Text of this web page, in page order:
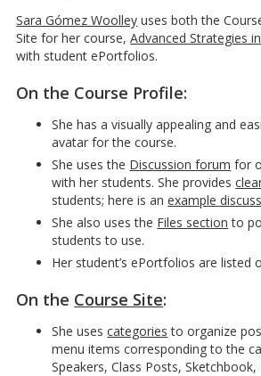
Sara Gómez Woolley uses both the
Site for her course,Advanced Strategies
with student ePortfolios.
On the Course Profile:
She has a visually appealing and
avatar for the course.
She uses the Discussion forum for
with her students. She provides
students; here is anexample
She also uses the Files section to
students to use.
Her student’s ePortfolios are listed
On the Course Site:
She usescategories to organize
menu items corresponding to the
Speakers, Class Posts, Sketchbook,